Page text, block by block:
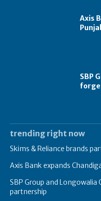
Axis
SBP
trending right now
Skims & Reliance brands
Axis Bank expands
SBP Group and
partnership